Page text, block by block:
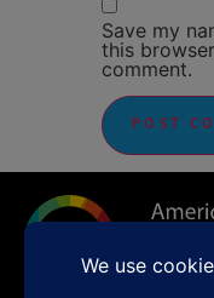
Save my
this
comment.